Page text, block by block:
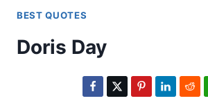
BEST QUOTES
Doris Day